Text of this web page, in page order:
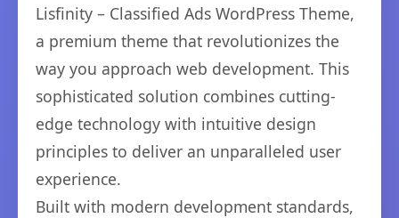
Lisfinity – Classified Ads WordPress Theme,
a premium theme that revolutionizes the
way you approach web development. This
sophisticated solution combines cutting-
edge technology with intuitive design
principles to deliver an unparalleled user
experience.
Built with modern development standards,